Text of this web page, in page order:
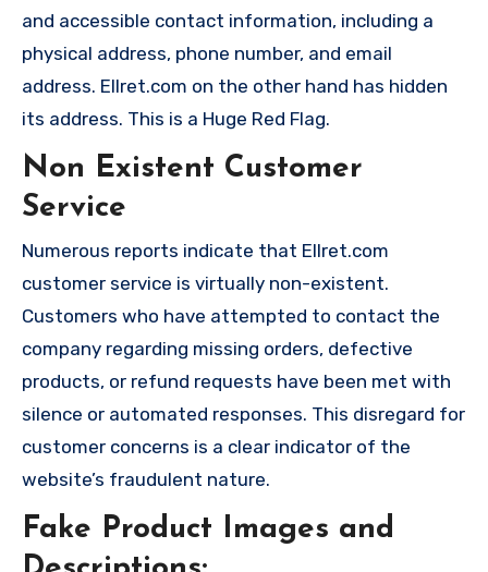
and accessible contact information, including a
physical address, phone number, and email
address. Ellret.com on the other hand has hidden
its address. This is a Huge Red Flag.
Non Existent Customer
Service
Numerous reports indicate that Ellret.com
customer service is virtually non-existent.
Customers who have attempted to contact the
company regarding missing orders, defective
products, or refund requests have been met with
silence or automated responses. This disregard for
customer concerns is a clear indicator of the
website’s fraudulent nature.
Fake Product Images and